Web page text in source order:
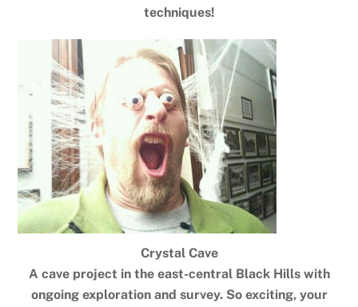
techniques!
Crystal Cave
A cave project in the east-central Black Hills with
ongoing exploration and survey. So exciting, your